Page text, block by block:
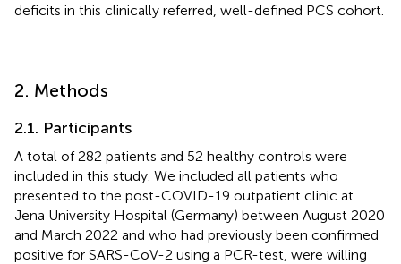
deficits in this clinically referred, well-defined PCS cohort.
2. Methods
2.1. Participants
A total of 282 patients and 52 healthy controls were
included in this study. We included all patients who
presented to the post-COVID-19 outpatient clinic at
Jena University Hospital (Germany) between August 2020
and March 2022 and who had previously been confirmed
positive for SARS-CoV-2 using a PCR-test, were willing